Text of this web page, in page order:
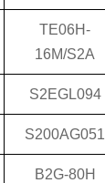
TE06H-
16M/S2A
S2EGL094
S200AG051
B2G-80H